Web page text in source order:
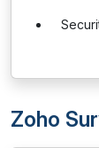
Zoho